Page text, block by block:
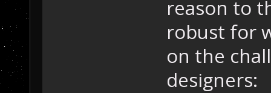
reason to
robust for
on the
designers: